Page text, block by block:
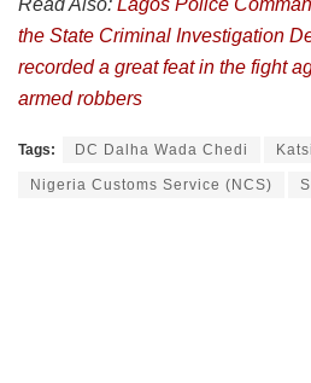
the State Criminal Investigation
recorded a great feat in the fight
armed robbers
Tags: DC Dalha Wada Chedi
Nigeria Customs Service (NCS)